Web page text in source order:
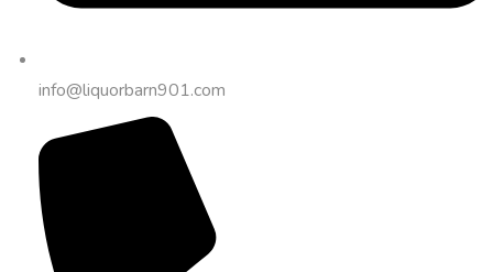
info@liquorbarn901.com